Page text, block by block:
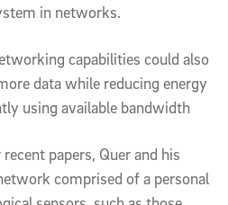
in networks.
capabilities could also
data while reducing energy
using available bandwidth
papers, Quer and his
comprised of a personal